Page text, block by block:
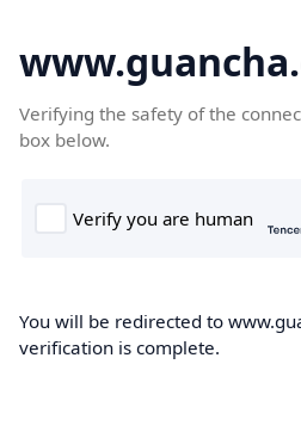
Verifying the safety of the
box below.
You will be redirected to
verification is complete.